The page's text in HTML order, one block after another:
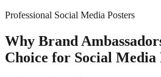
Professional Social Media Posters
Why Brand
Choice for Social Media